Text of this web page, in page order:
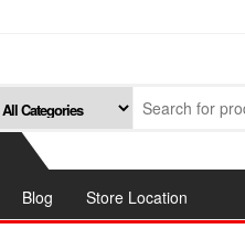
Blog Store Location